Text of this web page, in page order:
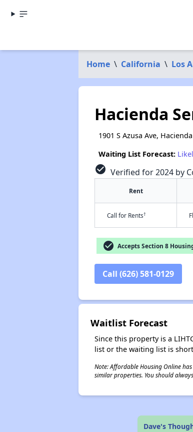
Home \ California \ Los
Hacienda
1901 S Azusa Ave,
Waiting List Forecast:
check_circle Verified for 2024 by
Rent
Call for Rents†
check_circle Accepts Section 8
Call (626) 581-0129
Waitlist Forecast
Since this property is a
list or the waiting list is
Note: Affordable Housing Online
similar properties. You should
Dave's